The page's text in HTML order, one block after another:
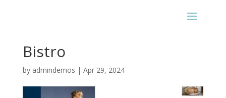
Bistro
by admindemos | Apr 29, 2024